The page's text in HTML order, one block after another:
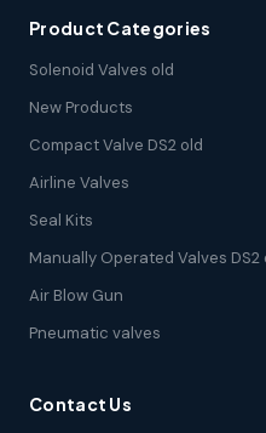
Product Categories
Solenoid Valves old
New Products
Compact Valve DS2 old
Airline Valves
Seal Kits
Manually Operated Valves DS2
Air Blow Gun
Pneumatic valves
Contact Us